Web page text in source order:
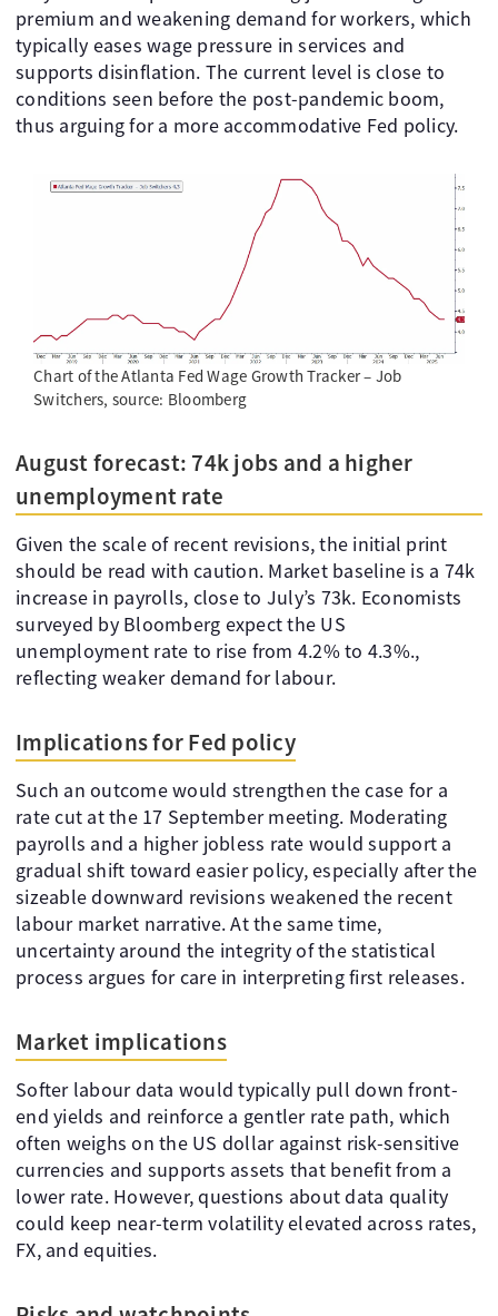
premium and weakening demand for workers, which
typically eases wage pressure in services and
supports disinflation. The current level is close to
conditions seen before the post-pandemic boom,
thus arguing for a more accommodative Fed policy.
Chart of the Atlanta Fed Wage Growth Tracker – Job
Switchers, source: Bloomberg
August forecast: 74k jobs and a higher
unemployment rate
Given the scale of recent revisions, the initial print
should be read with caution. Market baseline is a 74k
increase in payrolls, close to July’s 73k. Economists
surveyed by Bloomberg expect the US
unemployment rate to rise from 4.2% to 4.3%.,
reflecting weaker demand for labour.
Implications for Fed policy
Such an outcome would strengthen the case for a
rate cut at the 17 September meeting. Moderating
payrolls and a higher jobless rate would support a
gradual shift toward easier policy, especially after the
sizeable downward revisions weakened the recent
labour market narrative. At the same time,
uncertainty around the integrity of the statistical
process argues for care in interpreting first releases.
Market implications
Softer labour data would typically pull down front-
end yields and reinforce a gentler rate path, which
often weighs on the US dollar against risk-sensitive
currencies and supports assets that benefit from a
lower rate. However, questions about data quality
could keep near-term volatility elevated across rates,
FX, and equities.